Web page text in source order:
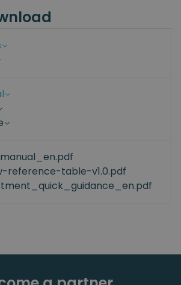
reference-table-v1.0.pdf